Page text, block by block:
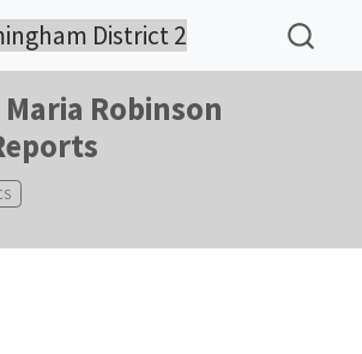
District 2
Robinson